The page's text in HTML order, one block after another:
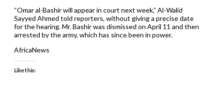
“Omar al-Bashir will appear in court next week,” Al-Walid
Sayyed Ahmed told reporters, without giving a precise date
for the hearing. Mr. Bashir was dismissed on April 11 and then
arrested by the army, which has since been in power.
AfricaNews
Like this: